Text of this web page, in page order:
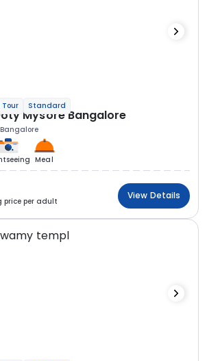
Standard
Mysore Bangalore
Bangalore
Meal
per adult
View Details